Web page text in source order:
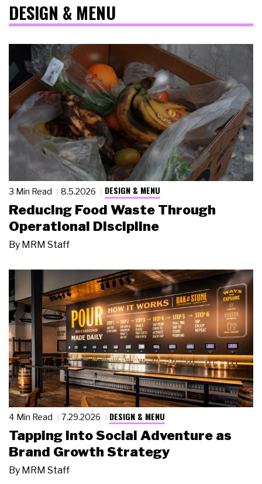
DESIGN & MENU
3 Min Read 8.5.2026 DESIGN & MENU
Reducing Food Waste Through
Operational Discipline
By MRM Staff
4 Min Read 7.29.2026 DESIGN & MENU
Tapping Into Social Adventure as
Brand Growth Strategy
By MRM Staff